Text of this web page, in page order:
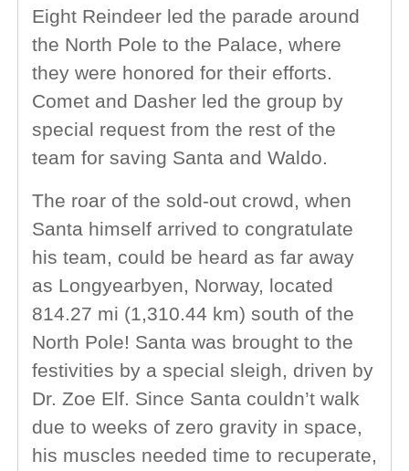
Eight Reindeer led the parade around
the North Pole to the Palace, where
they were honored for their efforts.
Comet and Dasher led the group by
special request from the rest of the
team for saving Santa and Waldo.
The roar of the sold-out crowd, when
Santa himself arrived to congratulate
his team, could be heard as far away
as Longyearbyen, Norway, located
814.27 mi (1,310.44 km) south of the
North Pole! Santa was brought to the
festivities by a special sleigh, driven by
Dr. Zoe Elf. Since Santa couldn’t walk
due to weeks of zero gravity in space,
his muscles needed time to recuperate,